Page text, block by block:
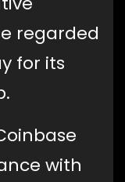
regarded
for its
with